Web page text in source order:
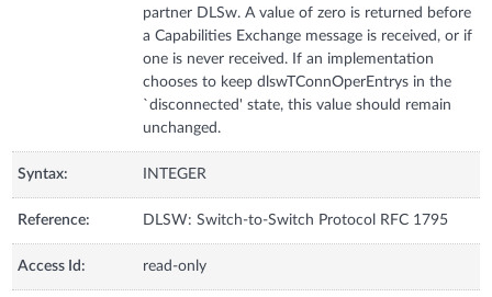
partner DLSw. A value of zero is returned before
a Capabilities Exchange message is received, or if
one is never received. If an implementation
chooses to keep dlswTConnOperEntrys in the
`disconnected' state, this value should remain
unchanged.
Syntax: INTEGER
Reference: DLSW: Switch-to-Switch Protocol RFC 1795
Access Id: read-only